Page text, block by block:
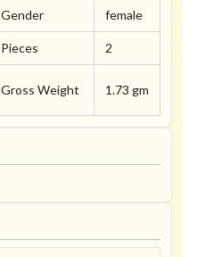
Gender female
Pieces 2
Gross Weight 1.73 gm